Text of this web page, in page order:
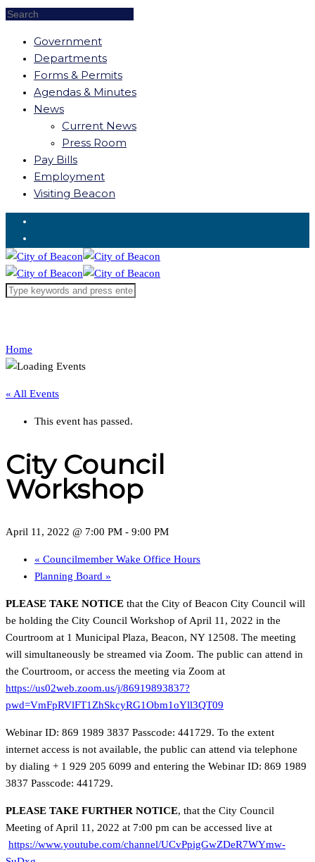
Government
Departments
Forms & Permits
Agendas & Minutes
News
Current News
Press Room
Pay Bills
Employment
Visiting Beacon
Request for Service
Home
« All Events
This event has passed.
City Council
Workshop
April 11, 2022 @ 7:00 PM - 9:00 PM
« Councilmember Wake Office Hours
Planning Board »
PLEASE TAKE NOTICE that the City of Beacon City Council will
be holding the City Council Workshop of April 11, 2022 in the
Courtroom at 1 Municipal Plaza, Beacon, NY 12508. The meeting
will simultaneously be streamed via Zoom. The public can attend in
the Courtroom, or access the meeting via Zoom at
https://us02web.zoom.us/j/86919893837?
pwd=VmFpRVlFT1ZhSkcyRG1Obm1oYll3QT09
Webinar ID: 869 1989 3837 Passcode: 441729. To the extent
internet access is not available, the public can attend via telephone
by dialing + 1 929 205 6099 and entering the Webinar ID: 869 1989
3837 Passcode: 441729.
PLEASE TAKE FURTHER NOTICE, that the City Council
Meeting of April 11, 2022 at 7:00 pm can be accessed live at
https://www.youtube.com/channel/UCvPpigGwZDeR7WYmw-